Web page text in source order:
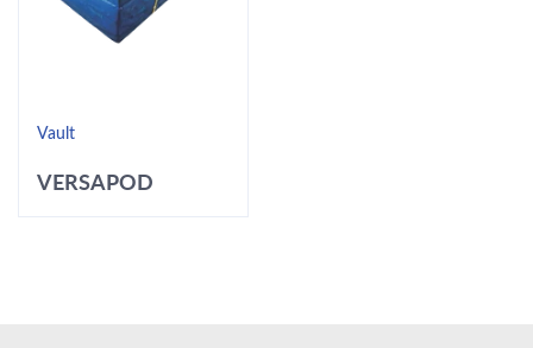
Vault
VERSAPOD